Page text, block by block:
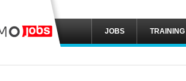
TRAINING
JOBS